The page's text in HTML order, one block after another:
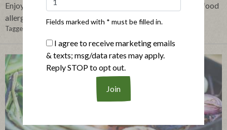
Enjoy the holiday festivities without worrying about your food
allergies with these 3 tips!
Tagged in:
Fields marked with * must be filled in.
I agree to receive marketing emails
& texts; msg/data rates may apply.
Reply STOP to opt out.